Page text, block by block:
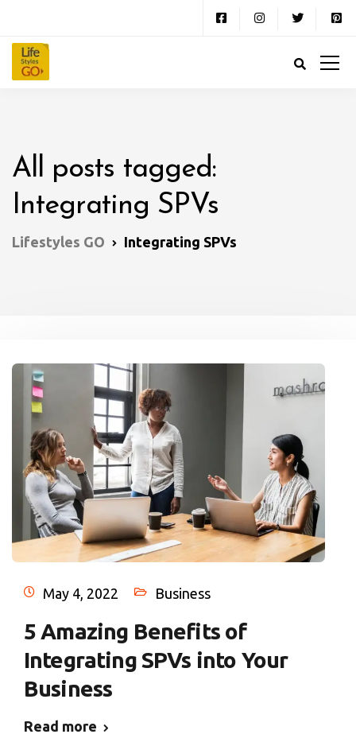
All posts tagged:
Integrating SPVs
Lifestyles GO Integrating SPVs
May 4, 2022 Business
5 Amazing Benefits of
Integrating SPVs into Your
Business
Read more